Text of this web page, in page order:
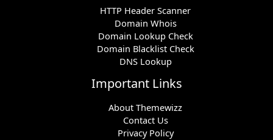
HTTP Header Scanner
Domain Whois
Domain Lookup Check
Domain Blacklist Check
DNS Lookup
Important Links
About Themewizz
Contact Us
Privacy Policy